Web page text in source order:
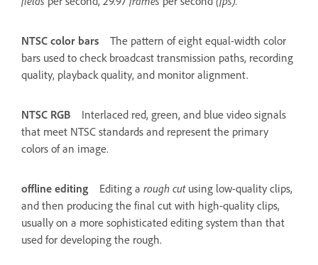
NTSC color bars
The pattern of eight equal-width color
bars used to check broadcast transmission paths, recording
quality, playback quality, and monitor alignment.
NTSC RGB
Interlaced red, green, and blue video signals
that meet NTSC standards and represent the primary
colors of an image.
offline editing Editing a rough cutusing low-quality clips,
and then producing the final cut with high-quality clips,
usually on a more sophisticated editing system than that
used for developing the rough.